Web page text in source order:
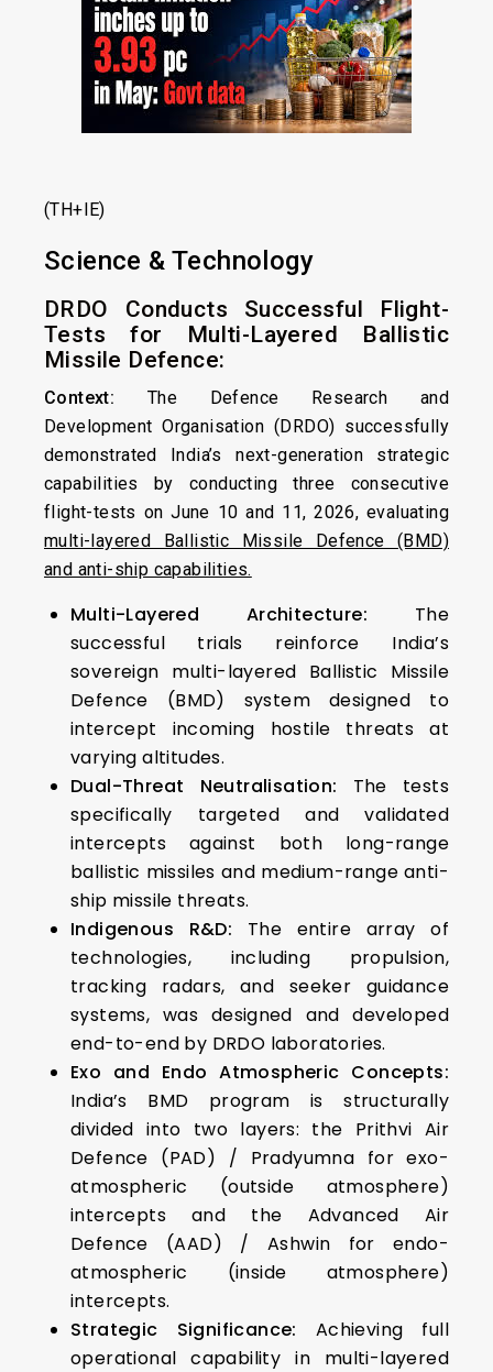
(TH+IE)
Science & Technology
DRDO Conducts Successful Flight-
Tests for Multi-Layered Ballistic
Missile Defence:
Context: The Defence Research and
Development Organisation (DRDO) successfully
demonstrated India’s next-generation strategic
capabilities by conducting three consecutive
flight-tests on June 10 and 11, 2026, evaluating
multi-layered Ballistic Missile Defence (BMD)
and anti-ship capabilities.
Multi-Layered Architecture: The
successful trials reinforce India’s
sovereign multi-layered Ballistic Missile
Defence (BMD) system designed to
intercept incoming hostile threats at
varying altitudes.
Dual-Threat Neutralisation: The tests
specifically targeted and validated
intercepts against both long-range
ballistic missiles and medium-range anti-
ship missile threats.
Indigenous R&D: The entire array of
technologies, including propulsion,
tracking radars, and seeker guidance
systems, was designed and developed
end-to-end by DRDO laboratories.
Exo and Endo Atmospheric Concepts:
India’s BMD program is structurally
divided into two layers: the Prithvi Air
Defence (PAD) / Pradyumna for exo-
atmospheric (outside atmosphere)
intercepts and the Advanced Air
Defence (AAD) / Ashwin for endo-
atmospheric (inside atmosphere)
intercepts.
Strategic Significance: Achieving full
operational capability in multi-layered